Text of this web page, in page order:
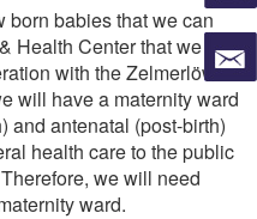
born babies that we can
Health Center that we are
with the Zelmerlöw &
will have a maternity ward
and antenatal (post-birth)
health care to the public
we will need
ward.